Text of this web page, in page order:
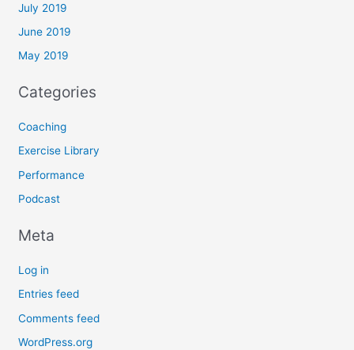
July 2019
June 2019
May 2019
Categories
Coaching
Exercise Library
Performance
Podcast
Meta
Log in
Entries feed
Comments feed
WordPress.org